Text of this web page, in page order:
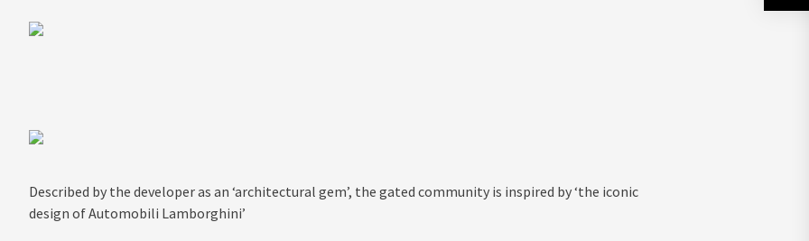
Described by the developer as an ‘architectural gem’, the gated community is inspired by ‘the iconic
design of Automobili Lamborghini’